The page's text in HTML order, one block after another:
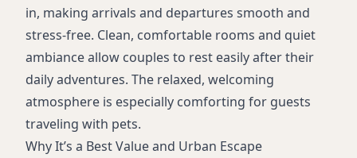
in, making arrivals and departures smooth and
stress-free. Clean, comfortable rooms and quiet
ambiance allow couples to rest easily after their
daily adventures. The relaxed, welcoming
atmosphere is especially comforting for guests
traveling with pets.
Why It’s a Best Value and Urban Escape